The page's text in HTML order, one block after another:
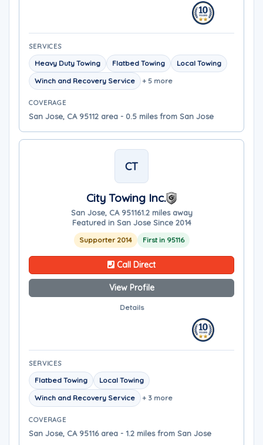
SERVICES
Heavy Duty Towing Flatbed Towing
Local Towing
Winch and Recovery Service
+ 5 more
COVERAGE
San Jose, CA 95112 area - 0.5 miles from San Jose
CT
City Towing Inc.
San Jose, CA 951161.2 miles away
Featured in San Jose Since 2014
Supporter 2014 First in 95116
Call Direct
View Profile
Details
SERVICES
Flatbed Towing
Local Towing
Winch and Recovery Service
+ 3 more
COVERAGE
San Jose, CA 95116 area - 1.2 miles from San Jose